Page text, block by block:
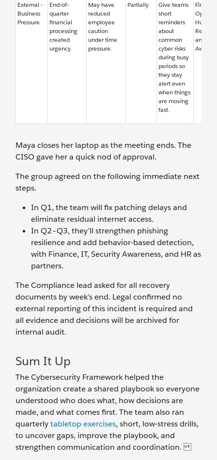
External -
Business
Pressure
End-of-
quarter
financial
processing
created
urgency.
May have
reduced
employee
caution
under time
pressure.
Partially
Give teams
short
reminders
about
common
cyber risks
during busy
periods so
they stay
alert even
when things
are moving
fast.
Finance
Human
and
Maya closes her laptop as the meeting ends. The
CISO gave her a quick nod of approval.
The group agreed on the following immediate next
steps.
In Q1, the team will fix patching delays and
eliminate residual internet access.
In Q2–Q3, they’ll strengthen phishing
resilience and add behavior-based detection,
with Finance, IT, Security Awareness, and HR as
partners.
The Compliance lead asked for all recovery
documents by week’s end. Legal confirmed no
external reporting of this incident is required and
all evidence and decisions will be archived for
internal audit.
Sum It Up
The Cybersecurity Framework helped the
organization create a shared playbook so everyone
understood who does what, how decisions are
made, and what comes first. The team also ran
quarterlytabletop exercises, short, low-stress drills,
to uncover gaps, improve the playbook, and
strengthen communication and coordination.